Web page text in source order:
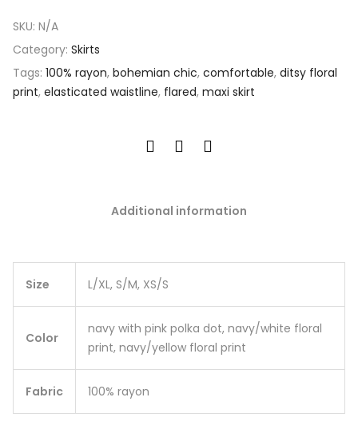
SKU: N/A
Category: Skirts
Tags: 100% rayon, bohemian chic, comfortable, ditsy floral
print, elasticated waistline, flared, maxi skirt
Additional information
Size L/XL, S/M, XS/S
Color
navy with pink polka dot, navy/white floral
print, navy/yellow floral print
Fabric 100% rayon